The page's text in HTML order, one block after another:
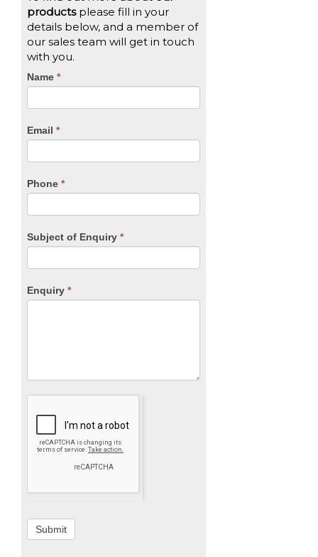
productsplease fill in your
details below, and a member of
our sales team will get in touch
with you.
CTA
Name *
Email *
Phone *
Subject of Enquiry *
Enquiry *
If
you
are
leave
blank.
Submit